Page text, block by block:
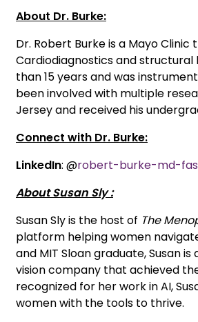
About Dr. Burke:
Dr. Robert Burke is a Mayo
Cardiodiagnostics and structural
than 15 years and was
been involved with multiple
Jersey and received his
Connect with Dr. Burke:
LinkedIn: @robert-burke-md-
About Susan Sly :
Susan Sly is the host of The
platform helping women
and MIT Sloan graduate, Susan
vision company that achieved
recognized for her work in AI,
women with the tools to thrive.